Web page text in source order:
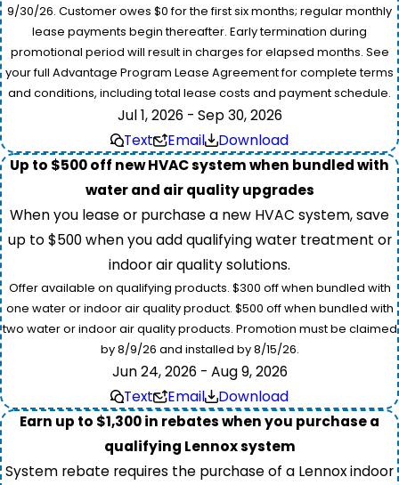
9/30/26. Customer owes $0 for the first six months; regular monthly
lease payments begin thereafter. Early termination during
promotional period will result in charges for elapsed months. See
your full Advantage Program Lease Agreement for complete terms
and conditions, including total lease costs and payment schedule.
Jul 1, 2026 - Sep 30, 2026
Text
Email
Download
Up to $500 off new HVAC system when bundled with
water and air quality upgrades
When you lease or purchase a new HVAC system, save
up to $500 when you add qualifying water treatment or
indoor air quality solutions.
Offer available on qualifying products. $300 off when bundled with
one water or indoor air quality product. $500 off when bundled with
two water or indoor air quality products. Promotion must be claimed
by 8/9/26 and installed by 8/15/26.
Jun 24, 2026 - Aug 9, 2026
Text
Email
Download
Earn up to $1,300 in rebates when you purchase a
qualifying Lennox system
System rebate requires the purchase of a Lennox indoor